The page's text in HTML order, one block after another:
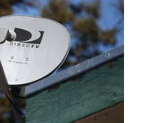
an editor and/or writer
for over four decades,
the major media trade
to
Multichannel
has appeared inRadio
in Consumer
Britannica .